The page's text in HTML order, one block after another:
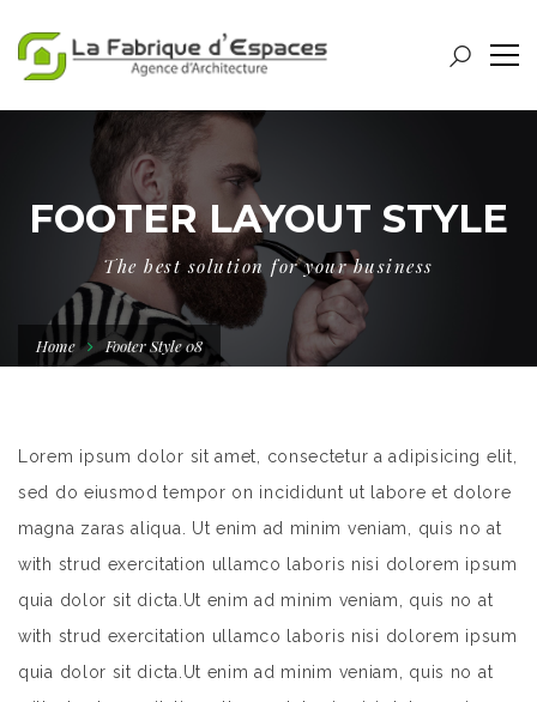
FOOTER LAYOUT STYLE
The best solution for your business
Home Footer Style 08
Lorem ipsum dolor sit amet, consectetur a adipisicing elit,
sed do eiusmod tempor on incididunt ut labore et dolore
magna zaras aliqua. Ut enim ad minim veniam, quis no at
with strud exercitation ullamco laboris nisi dolorem ipsum
quia dolor sit dicta.Ut enim ad minim veniam, quis no at
with strud exercitation ullamco laboris nisi dolorem ipsum
quia dolor sit dicta.Ut enim ad minim veniam, quis no at